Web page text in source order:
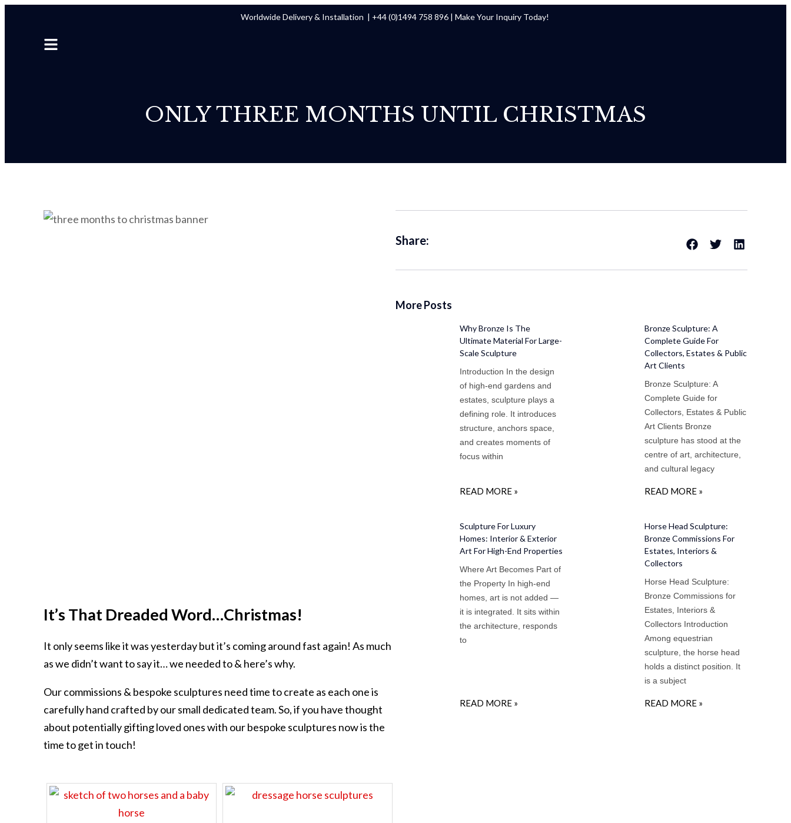
Worldwide Delivery & Installation | +44 (0)1494 758 896| Make Your Inquiry Today!
ONLY THREE MONTHS UNTIL CHRISTMAS
It’s That Dreaded Word…Christmas!
It only seems like it was yesterday but it’s coming around fast again! As much
as we didn’t want to say it… we needed to & here’s why.
Our commissions & bespoke sculptures need time to create as each one is
carefully hand crafted by our small dedicated team. So, if you have thought
about potentially gifting loved ones with our bespoke sculptures now is the
time to get in touch!
Share:
More Posts
Why Bronze Is The
Ultimate Material For Large-
Scale Sculpture
Introduction In the design
of high-end gardens and
estates, sculpture plays a
defining role. It introduces
structure, anchors space,
and creates moments of
focus within
READ MORE »
Bronze Sculpture: A
Complete Guide For
Collectors, Estates & Public
Art Clients
Bronze Sculpture: A
Complete Guide for
Collectors, Estates & Public
Art Clients Bronze
sculpture has stood at the
centre of art, architecture,
and cultural legacy
READ MORE »
Sculpture For Luxury
Homes: Interior & Exterior
Art For High-End Properties
Where Art Becomes Part of
the Property In high-end
homes, art is not added —
it is integrated. It sits within
the architecture, responds
to
READ MORE »
Horse Head Sculpture:
Bronze Commissions For
Estates, Interiors &
Collectors
Horse Head Sculpture:
Bronze Commissions for
Estates, Interiors &
Collectors Introduction
Among equestrian
sculpture, the horse head
holds a distinct position. It
is a subject
READ MORE »